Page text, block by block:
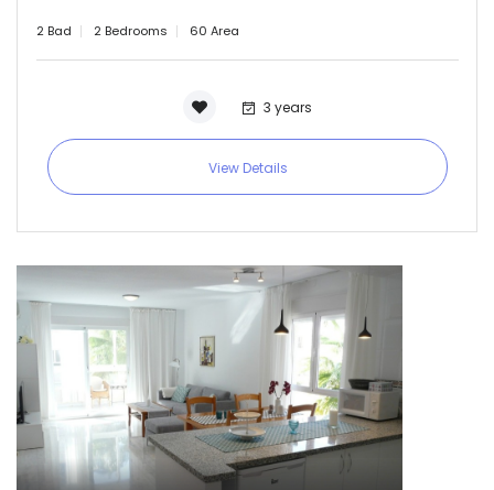
2 Bad 2 Bedrooms 60 Area
3 years
View Details
Remember me Forgot Password?
Sign In